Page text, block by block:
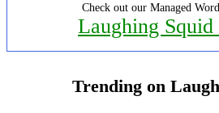
Check out our Managed
Laughing Squid
Trending on